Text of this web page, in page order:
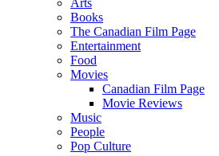
Arts
Books
The Canadian Film Page
Entertainment
Food
Movies
Canadian Film Page
Movie Reviews
Music
People
Pop Culture